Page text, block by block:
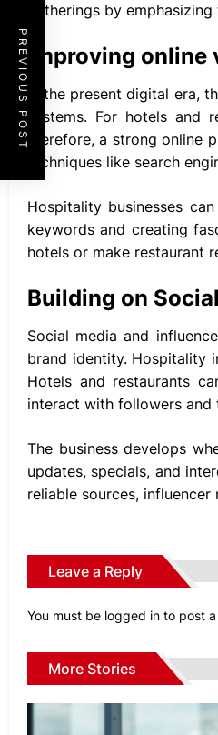
gatherings by
Improving
In the present digital era,
systems. For hotels and
therefore, a strong online
techniques like search
Hospitality businesses
keywords and creating
hotels or make restaurant
Building on
Social media and
brand identity. Hospitality
Hotels and restaurants
interact with followers
The business develops
updates, specials, and
reliable sources,
Leave a Reply
You must be logged in to post
PREVIOUS POST
More Stories